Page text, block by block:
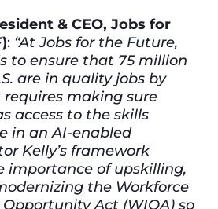
& CEO, Jobs for
: “At Jobs for the Future,
to ensure that 75 million
are in quality jobs by
requires making sure
access to the skills
in an AI-enabled
Kelly’s framework
importance of upskilling,
the Workforce
Act (WIOA) so